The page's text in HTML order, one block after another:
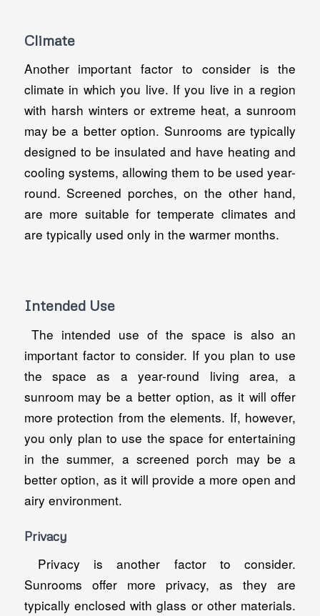
Climate
Another important factor to consider is the
climate in which you live. If you live in a region
with harsh winters or extreme heat, a sunroom
may be a better option. Sunrooms are typically
designed to be insulated and have heating and
cooling systems, allowing them to be used year-
round. Screened porches, on the other hand,
are more suitable for temperate climates and
are typically used only in the warmer months.
Intended Use
The intended use of the space is also an
important factor to consider. If you plan to use
the space as a year-round living area, a
sunroom may be a better option, as it will offer
more protection from the elements. If, however,
you only plan to use the space for entertaining
in the summer, a screened porch may be a
better option, as it will provide a more open and
airy environment.
Privacy
Privacy is another factor to consider.
Sunrooms offer more privacy, as they are
typically enclosed with glass or other materials.